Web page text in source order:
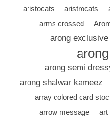
aristocats
aristrocats
arms crossed
arong
arong semi
arong shalwar kameez
array colored card
arrow message
art